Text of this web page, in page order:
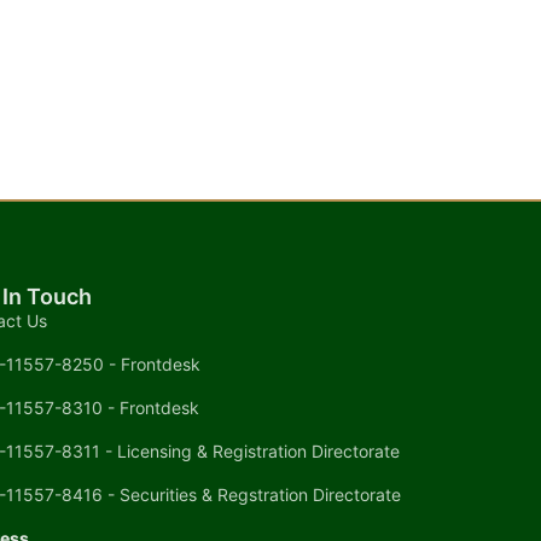
Touch
Us
11557-8250 - Frontdesk
11557-8310 - Frontdesk
11557-8311 - Licensing & Registration Directorate
11557-8416 - Securities & Regstration Directorate